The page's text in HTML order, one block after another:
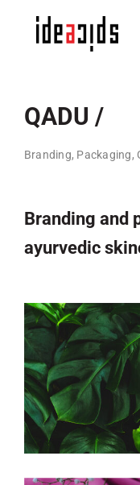
QADU /
Branding, Packaging,
Branding and
ayurvedic